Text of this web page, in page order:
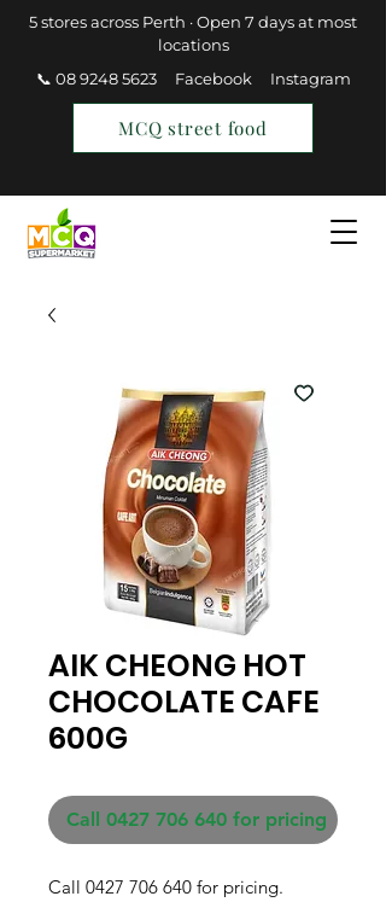
5 stores across Perth · Open 7 days at most
locations
📞 08 9248 5623
Facebook Instagram
MCQ street food
Find a Store
AIK CHEONG HOT
CHOCOLATE CAFE
600G
Call 0427 706 640 for pricing
Call 0427 706 640 for pricing.